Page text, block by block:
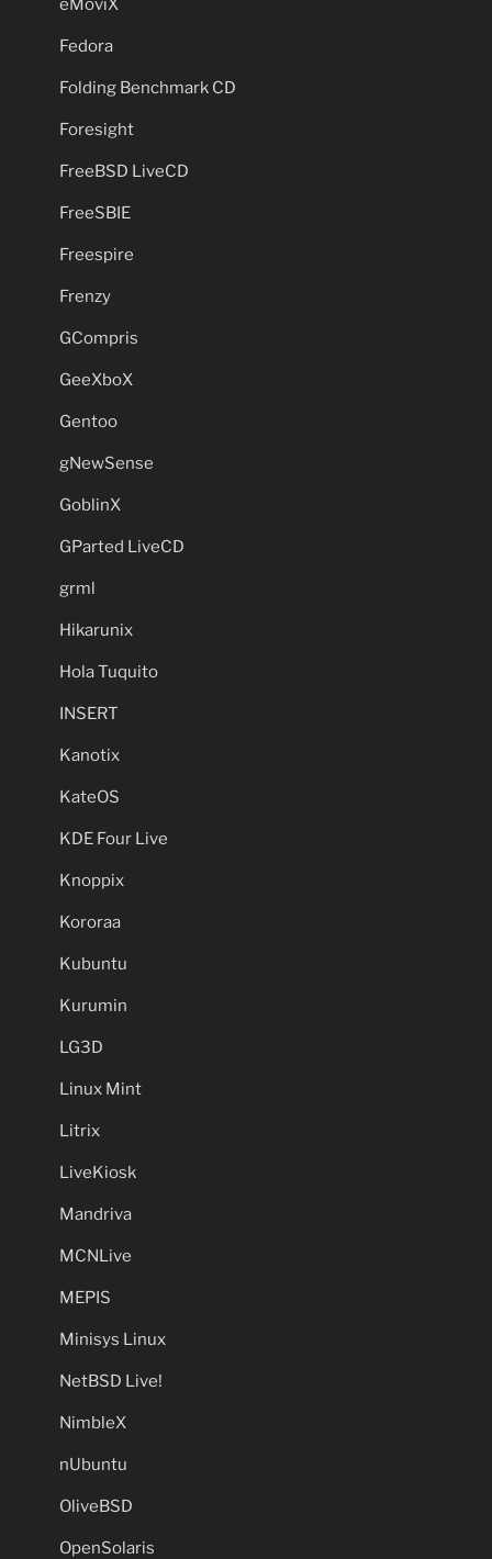
eMoviX
Fedora
Folding Benchmark CD
Foresight
FreeBSD LiveCD
FreeSBIE
Freespire
Frenzy
GCompris
GeeXboX
Gentoo
gNewSense
GoblinX
GParted LiveCD
grml
Hikarunix
Hola Tuquito
INSERT
Kanotix
KateOS
KDE Four Live
Knoppix
Kororaa
Kubuntu
Kurumin
LG3D
Linux Mint
Litrix
LiveKiosk
Mandriva
MCNLive
MEPIS
Minisys Linux
NetBSD Live!
NimbleX
nUbuntu
OliveBSD
OpenSolaris